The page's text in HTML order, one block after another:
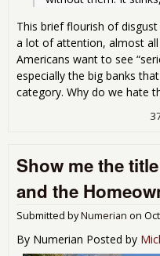
This brief flourish of
a lot of attention, almost
Americans want to see
especially the big banks
category. Why do we hate
Show me the
and the
Submitted byNumerian on
By Numerian Posted by